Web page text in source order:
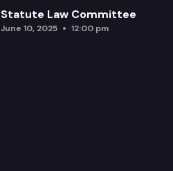
Statute Law Committee
June 10, 2025 12:00 pm